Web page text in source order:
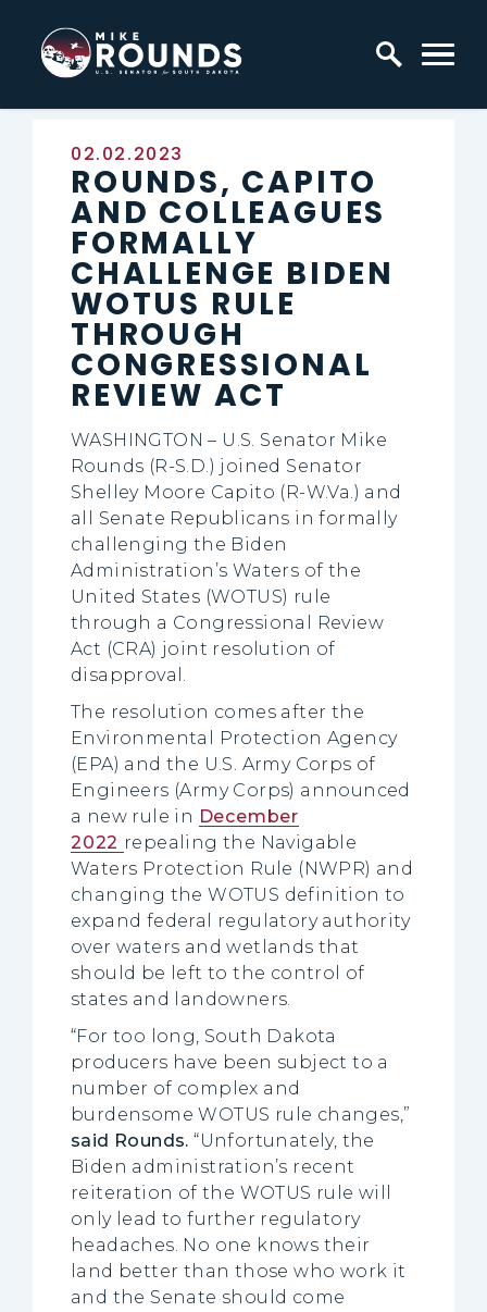
Skip to content
Home Logo Link
Published:
02.02.2023
ROUNDS, CAPITO
AND COLLEAGUES
FORMALLY
CHALLENGE BIDEN
WOTUS RULE
THROUGH
CONGRESSIONAL
REVIEW ACT
WASHINGTON – U.S. Senator Mike
Rounds (R-S.D.) joined Senator
Shelley Moore Capito (R-W.Va.) and
all Senate Republicans in formally
challenging the Biden
Administration’s Waters of the
United States (WOTUS) rule
through a Congressional Review
Act (CRA) joint resolution of
disapproval.
The resolution comes after the
Environmental Protection Agency
(EPA) and the U.S. Army Corps of
Engineers (Army Corps) announced
a new rule in December
2022 repealing the Navigable
Waters Protection Rule (NWPR) and
changing the WOTUS definition to
expand federal regulatory authority
over waters and wetlands that
should be left to the control of
states and landowners.
“For too long, South Dakota
producers have been subject to a
number of complex and
burdensome WOTUS rule changes,”
said Rounds. “Unfortunately, the
Biden administration’s recent
reiteration of the WOTUS rule will
only lead to further regulatory
headaches. No one knows their
land better than those who work it
and the Senate should come